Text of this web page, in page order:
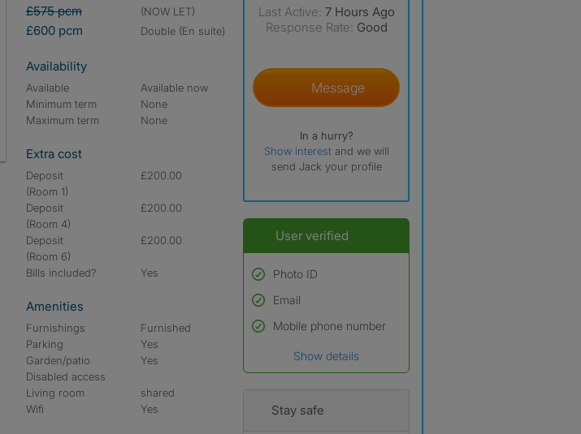
£575 pcm (NOW LET)
£600 pcm double (En suite)
Availability
Available
Available now
Minimum term
None
Maximum term
None
Extra cost
Deposit
(Room 1)
£200.00
Deposit
(Room 4)
£200.00
Deposit
(Room 6)
£200.00
Bills included? Yes
Amenities
Furnishings
Furnished
Parking
Yes
Garden/patio
Yes
Disabled access
Living room
shared
Wifi
Yes
Last Active: 7 Hours Ago
Response Rate: Good
Message
In a hurry?
Show interest and we will
send Jack your profile
User verified
Photo ID
Used to verify:
Name*
Email
Mobile phone number
Show details
Stay safe